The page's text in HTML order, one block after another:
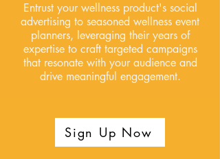
Entrust your wellness product's social
advertising to seasoned wellness event
planners, leveraging their years of
expertise to craft targeted campaigns
that resonate with your audience and
drive meaningful engagement.
Sign Up Now